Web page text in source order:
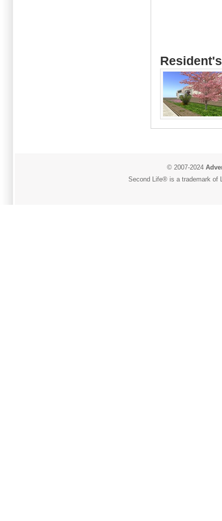
© 2007-2024
Second Life® is a trademark of